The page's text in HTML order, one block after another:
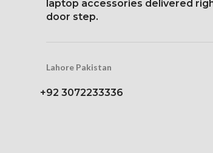
laptop accessories delivered
door step.
Lahore Pakistan
+92 3072233336